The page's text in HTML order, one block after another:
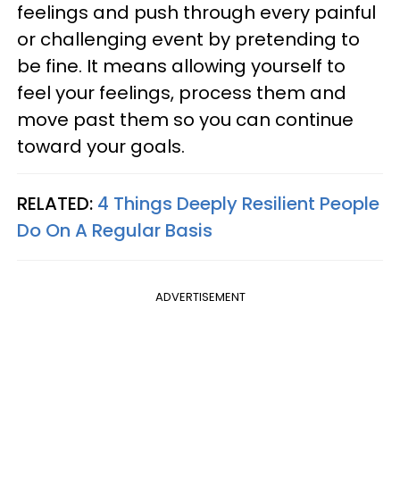
feelings and push through every painful
or challenging event by pretending to
be fine. It means allowing yourself to
feel your feelings, process them and
move past them so you can continue
toward your goals.
RELATED: 4 Things Deeply Resilient People
Do On A Regular Basis
ADVERTISEMENT